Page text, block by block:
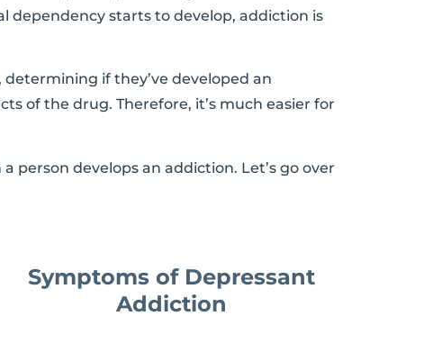
dependency starts to develop, addiction is
if they’ve developed an
of the drug. Therefore, it’s much easier for
develops an addiction. Let’s go over
Symptoms of Depressant
Addiction